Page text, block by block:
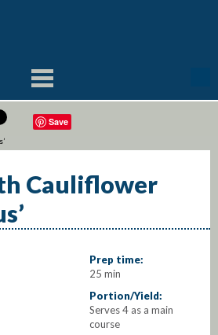
Save
Cauliflower
Prep time:
25 min
Portion/Yield:
Serves 4 as a main
course